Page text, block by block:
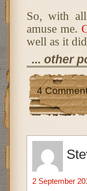
So, with
amuse me.
well as it
... other
4
2 September